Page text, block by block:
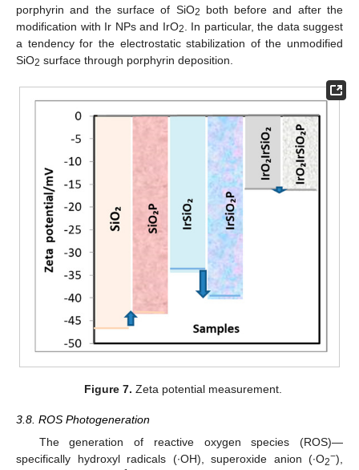
porphyrin and the surface of SiO2
both before and after the
modification with Ir NPs and IrO2
. In particular, the data suggest
a tendency for the electrostatic stabilization of the unmodified
SiO2 surface through porphyrin deposition.
Figure 7. Zeta potential measurement.
3.8. ROS Photogeneration
The generation of reactive oxygen species (ROS)—
specifically hydroxyl radicals (∙OH), superoxide anion (∙O2−),